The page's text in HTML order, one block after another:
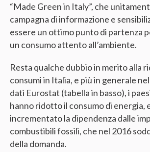
“Made Green in Italy”, che
campagna di informazione e
essere un ottimo punto di partenza
un consumo attento all’ambiente.
Resta qualche dubbio in merito alla
consumi in Italia, e più in generale
dati Eurostat (tabella in basso), i
hanno ridotto il consumo di energia,
incrementato la dipendenza dalle
combustibili fossili, che nel 2016
della domanda.